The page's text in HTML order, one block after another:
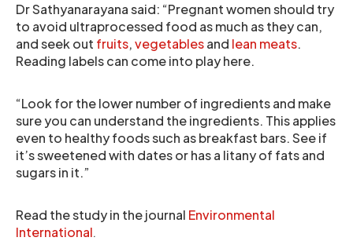
Dr Sathyanarayana said: “Pregnant women should try
to avoid ultraprocessed food as much as they can,
and seek out fruits,vegetablesand lean meats.
Reading labels can come into play here.
“Look for the lower number of ingredients and make
sure you can understand the ingredients. This applies
even to healthy foods such as breakfast bars. See if
it’s sweetened with dates or has a litany of fats and
sugars in it.”
Read the study in the journal Environmental
International.